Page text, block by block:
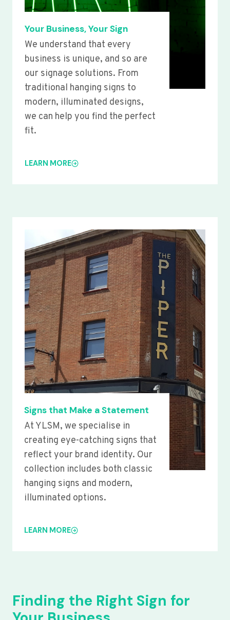
Your Business, Your Sign
We understand that every
business is unique, and so are
our signage solutions. From
traditional hanging signs to
modern, illuminated designs,
we can help you find the perfect
fit.
LEARN MORE
Signs that Make a Statement
At YLSM, we specialise in
creating eye-catching signs that
reflect your brand identity. Our
collection includes both classic
hanging signs and modern,
illuminated options.
LEARN MORE
Finding the Right Sign for